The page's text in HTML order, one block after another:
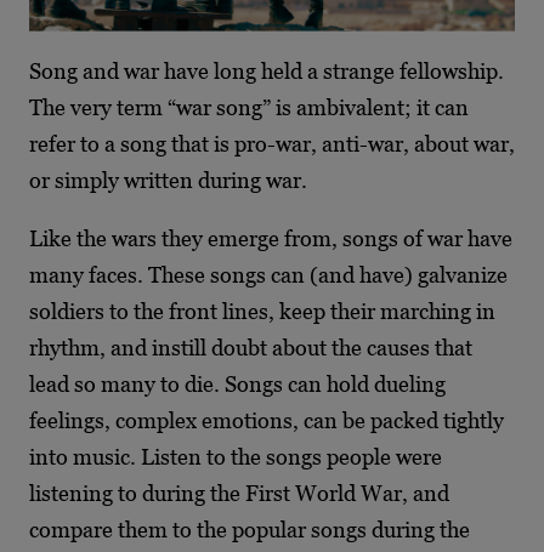
Song and war have long held a strange fellowship.
The very term “war song” is ambivalent; it can
refer to a song that is pro-war, anti-war, about war,
or simply written during war.
Like the wars they emerge from, songs of war have
many faces. These songs can (and have) galvanize
soldiers to the front lines, keep their marching in
rhythm, and instill doubt about the causes that
lead so many to die. Songs can hold dueling
feelings, complex emotions, can be packed tightly
into music. Listen to the songs people were
listening to during the First World War, and
compare them to the popular songs during the